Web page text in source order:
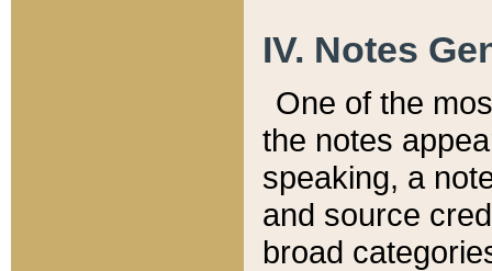
IV. Notes
One of the
the notes
speaking, a
and source
broad